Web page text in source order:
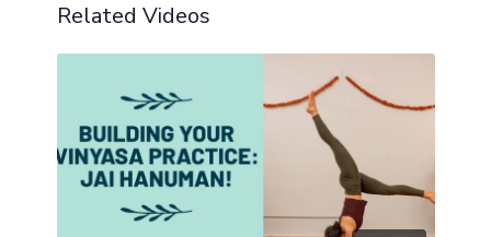
Related Videos